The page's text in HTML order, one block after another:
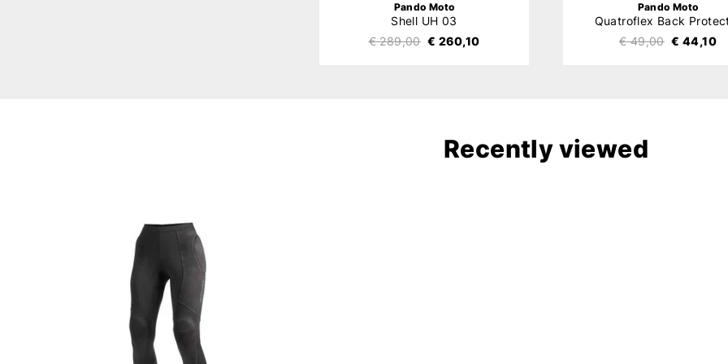
Pando Moto
Shell UH 03
€ 289,00 € 260,10
Pando Moto
Quatroflex Back
€ 49,00 € 44,10
Recently viewed